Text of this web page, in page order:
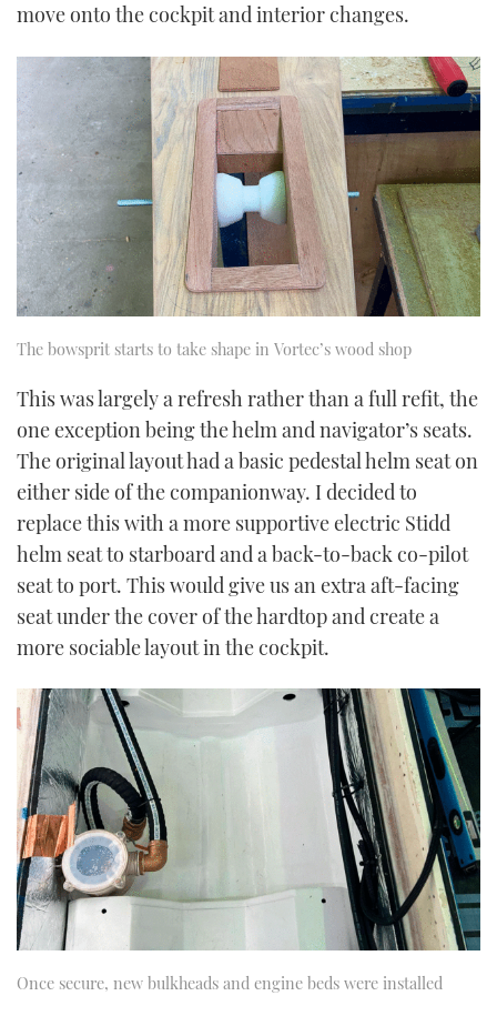
move onto the cockpit and interior changes.
The bowsprit starts to take shape in Vortec’s wood shop
This was largely a refresh rather than a full refit, the
one exception being the helm and navigator’s seats.
The original layout had a basic pedestal helm seat on
either side of the companionway. I decided to
replace this with a more supportive electric Stidd
helm seat to starboard and a back-to-back co-pilot
seat to port. This would give us an extra aft-facing
seat under the cover of the hardtop and create a
more sociable layout in the cockpit.
Once secure, new bulkheads and engine beds were installed